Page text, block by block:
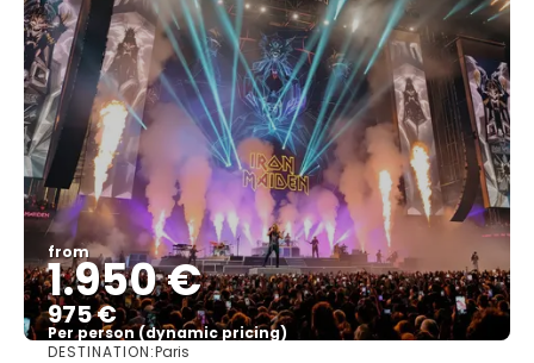
from
1.950 €
975 €
Per person (dynamic pricing)
DESTINATION:Paris